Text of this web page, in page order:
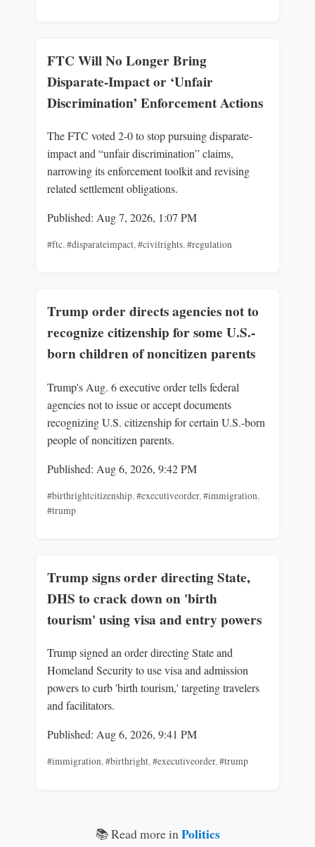
FTC Will No Longer Bring
Disparate-Impact or ‘Unfair
Discrimination’ Enforcement Actions
The FTC voted 2-0 to stop pursuing disparate-
impact and “unfair discrimination” claims,
narrowing its enforcement toolkit and revising
related settlement obligations.
Published: Aug 7, 2026, 1:07 PM
#ftc,#disparateimpact,#civilrights,#regulation
Trump order directs agencies not to
recognize citizenship for some U.S.-
born children of noncitizen parents
Trump's Aug. 6 executive order tells federal
agencies not to issue or accept documents
recognizing U.S. citizenship for certain U.S.-born
people of noncitizen parents.
Published: Aug 6, 2026, 9:42 PM
#birthrightcitizenship, #executiveorder, #immigration,
#trump
Trump signs order directing State,
DHS to crack down on 'birth
tourism' using visa and entry powers
Trump signed an order directing State and
Homeland Security to use visa and admission
powers to curb 'birth tourism,' targeting travelers
and facilitators.
Published: Aug 6, 2026, 9:41 PM
#immigration,#birthright,#executiveorder,#trump
📚 Read more inPolitics